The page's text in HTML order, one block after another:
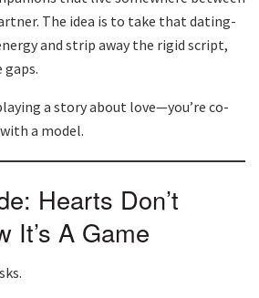
The idea is to take that dating-
and strip away the rigid script,
a story about love—you’re co-
a model.
Hearts Don’t
It’s A Game